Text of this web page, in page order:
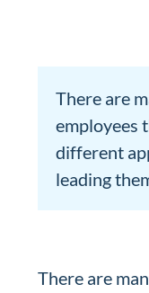
There are
employees
different
leading
There are